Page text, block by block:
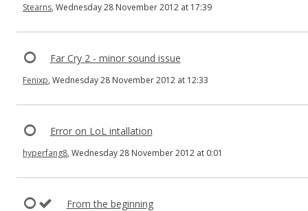
Stearns, Wednesday 28 November 2012 at 17:39
Far Cry 2 - minor sound issue
Fenixp, Wednesday 28 November 2012 at 12:33
Error on LoL intallation
hyperfang8, Wednesday 28 November 2012 at 0:01
From the beginning